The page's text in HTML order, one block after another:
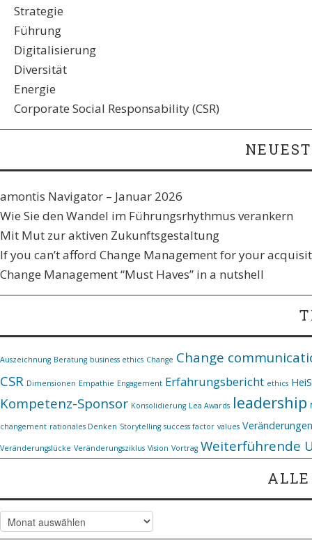
Strategie
Führung
Digitalisierung
Diversität
Energie
Corporate Social Responsability (CSR)
amontis Navigator – Januar 2026
Wie Sie den Wandel im Führungsrhythmus verankern​
Mit Mut zur aktiven Zukunftsgestaltung
If you can’t afford Change Management for your
Change Management “Must Haves” in a nutshell
Auszeichnung Beratung business ethics Change Change
CSR Dimensionen Empathie Engagement Erfahrungsbericht ethics
Kompetenz-Sponsor Konsolidierung Lea Awards leadership
changement rationales Denken Storytelling success factor values Veränderungen
Veränderungslücke Veränderungsziklus Vision Vortrag Weiterführende